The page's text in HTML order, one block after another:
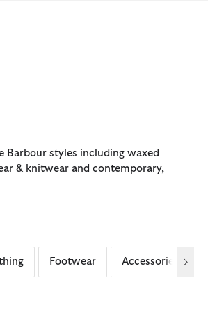
Statement
Barbour styles including waxed
& knitwear and contemporary,
Footwear Accessories